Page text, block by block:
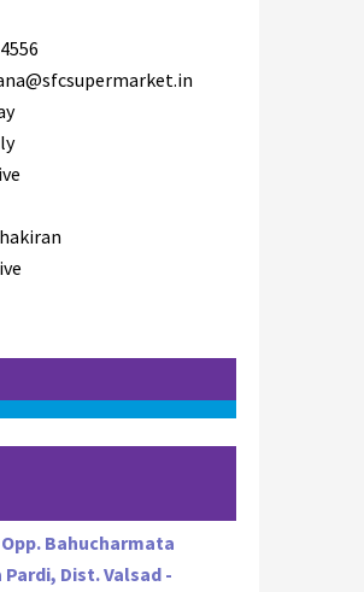
Bahucharmata
Dist. Valsad -